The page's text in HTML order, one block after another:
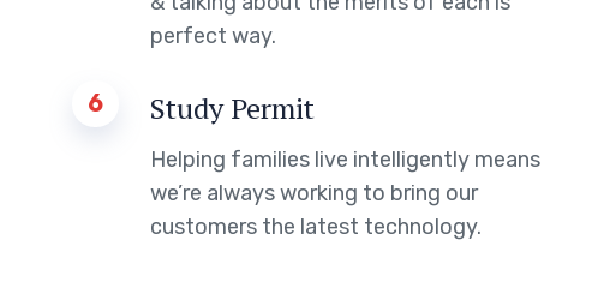
perfect way.
6 Study Permit
Helping families live intelligently means
we’re always working to bring our
customers the latest technology.